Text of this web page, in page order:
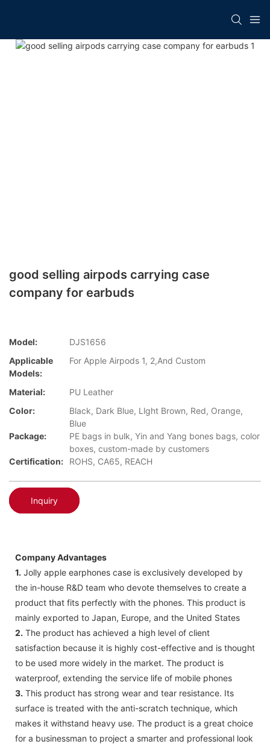
good selling airpods carrying case
company for earbuds
Model:
DJS1656
Applicable
Models:
For Apple Airpods 1, 2,And Custom
Material:
PU Leather
Color:
Black, Dark Blue, Llght Brown, Red, Orange,
Blue
Package:
PE bags in bulk, Yin and Yang bones bags, color
boxes, custom-made by customers
Certification:
ROHS, CA65, REACH
Inquiry
Company Advantages
1. Jolly apple earphones case is exclusively developed by
the in-house R&D team who devote themselves to create a
product that fits perfectly with the phones. This product is
mainly exported to Japan, Europe, and the United States
2. The product has achieved a high level of client
satisfaction because it is highly cost-effective and is thought
to be used more widely in the market. The product is
waterproof, extending the service life of mobile phones
3. This product has strong wear and tear resistance. Its
surface is treated with the anti-scratch technique, which
makes it withstand heavy use. The product is a great choice
for a businessman to project a smarter and professional look